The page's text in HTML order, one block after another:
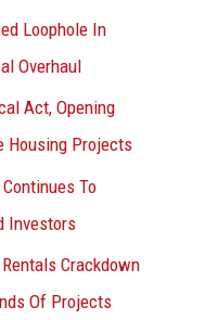
Loophole In
Overhaul
Act, Opening
Housing Projects
To
Investors
Crackdown
Of Projects